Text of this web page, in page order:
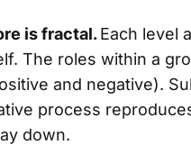
is fractal.Each level
The roles within a
and negative).
process
down.